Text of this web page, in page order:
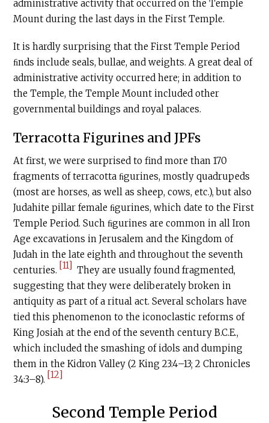
administrative activity that occurred on the Temple
Mount during the last days in the First Temple.
It is hardly surprising that the First Temple Period
ﬁnds include seals, bullae, and weights. A great deal of
administrative activity occurred here; in addition to
the Temple, the Temple Mount included other
governmental buildings and royal palaces.
Terracotta Figurines and JPFs
At first, we were surprised to find more than 170
fragments of terracotta ﬁgurines, mostly quadrupeds
(most are horses, as well as sheep, cows, etc.), but also
Judahite pillar female ﬁgurines, which date to the First
Temple Period. Such ﬁgurines are common in all Iron
Age excavations in Jerusalem and the Kingdom of
Judah in the late eighth and throughout the seventh
centuries. [11]
They are usually found fragmented,
suggesting that they were deliberately broken in
antiquity as part of a ritual act. Several scholars have
tied this phenomenon to the iconoclastic reforms of
King Josiah at the end of the seventh century B.C.E.,
which included the smashing of idols and dumping
them in the Kidron Valley (2 King 23:4–13; 2 Chronicles
34:3–8). [12]
Second Temple Period